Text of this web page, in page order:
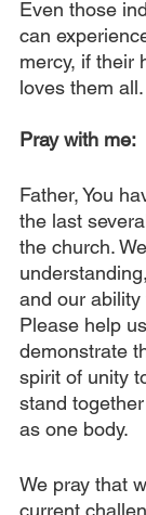
Even those
can
mercy, if their
loves them all.
Pray with me:
Father, You
the last
the church.
and our ability
Please help
demonstrate
spirit of unity
stand
as one body.
We pray that
current